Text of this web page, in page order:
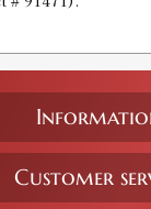
Customer